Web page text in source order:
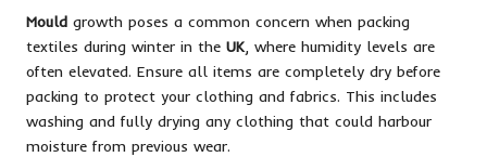
Mould growth poses a common concern when packing
textiles during winter in the UK , where humidity levels are
often elevated. Ensure all items are completely dry before
packing to protect your clothing and fabrics. This includes
washing and fully drying any clothing that could harbour
moisture from previous wear.